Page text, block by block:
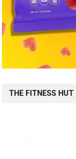
THE FITNESS HUT